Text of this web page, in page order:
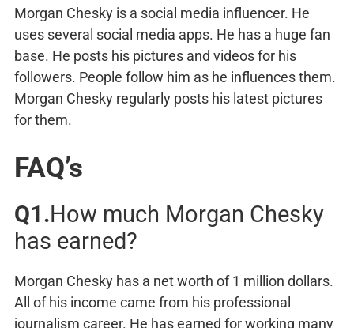
Morgan Chesky is a social media influencer. He
uses several social media apps. He has a huge fan
base. He posts his pictures and videos for his
followers. People follow him as he influences them.
Morgan Chesky regularly posts his latest pictures
for them.
FAQ’s
Q1.How much Morgan Chesky
has earned?
Morgan Chesky has a net worth of 1 million dollars.
All of his income came from his professional
journalism career. He has earned for working many